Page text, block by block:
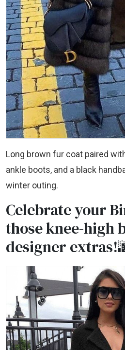
Long brown fur coat paired
ankle boots, and a black
winter outing.
Celebrate your
those knee-high
designer